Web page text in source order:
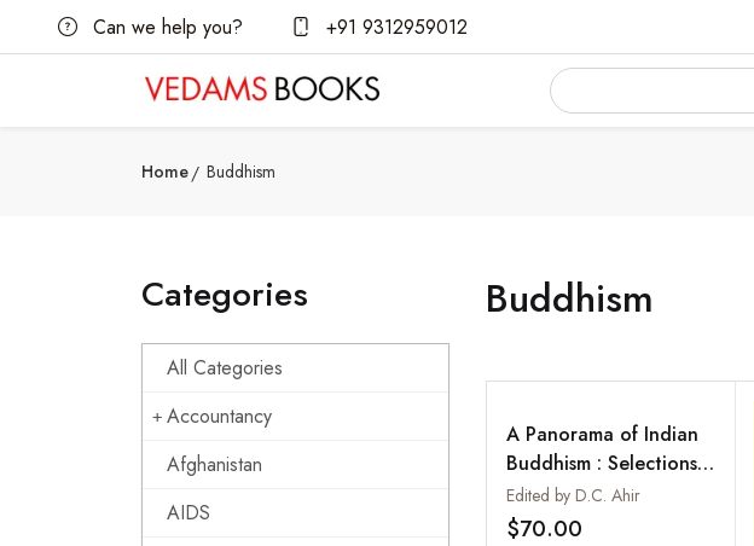
Can we help you? +91 9312959012
Home Buddhism
Categories
All Categories
Accountancy
Afghanistan
AIDS
Buddhism
A Panorama of Indian
Buddhism : Selections
from the Maha Bodhi
Journal (1892-1992)
Edited by D.C. Ahir
$70.00